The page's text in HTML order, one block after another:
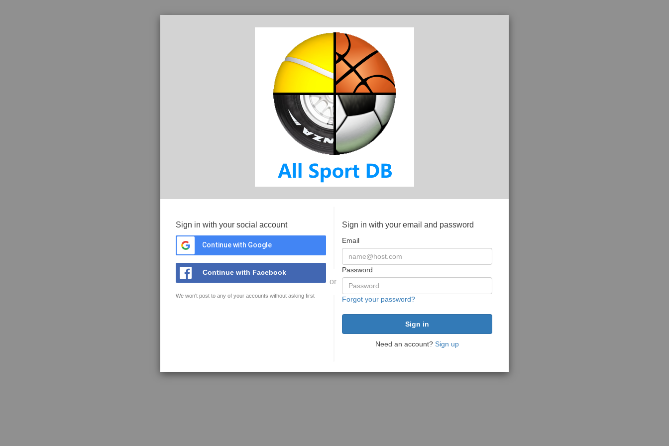
Sign in with your social account
Continue with Google
Continue with Facebook
We won't post to any of your accounts without asking first
or
Sign in with your email and password
Email
Password
Forgot your password?
Need an account? Sign up